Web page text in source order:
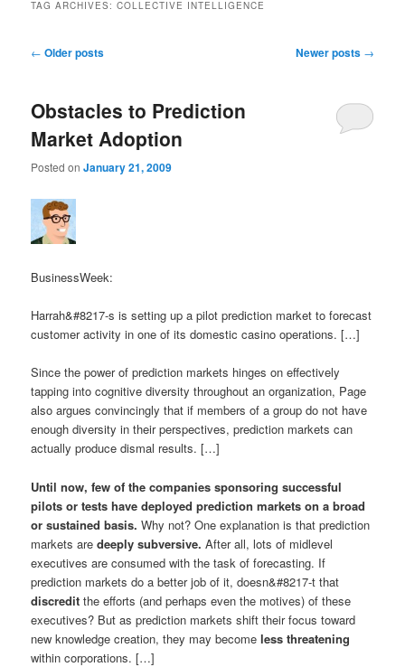
TAG ARCHIVES:COLLECTIVE INTELLIGENCE
Post navigation
← Older posts Newer posts →
Obstacles to Prediction
Market Adoption
Posted onJanuary 21, 2009
BusinessWeek:
Harrah&#8217-s is setting up a pilot prediction market to forecast
customer activity in one of its domestic casino operations. […]
Since the power of prediction markets hinges on effectively
tapping into cognitive diversity throughout an organization, Page
also argues convincingly that if members of a group do not have
enough diversity in their perspectives, prediction markets can
actually produce dismal results. […]
Until now, few of the companies sponsoring successful
pilots or tests have deployed prediction markets on a broad
or sustained basis. Why not? One explanation is that prediction
markets aredeeply subversive. After all, lots of midlevel
executives are consumed with the task of forecasting. If
prediction markets do a better job of it, doesn&#8217-t that
discredit the efforts (and perhaps even the motives) of these
executives? But as prediction markets shift their focus toward
new knowledge creation, they may becomeless threatening
within corporations. […]